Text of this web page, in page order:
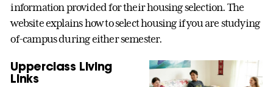
information provided for their housing selection. The
website explains how to select housing if you are studying
of-campus during either semester.
Upperclass Living
Links